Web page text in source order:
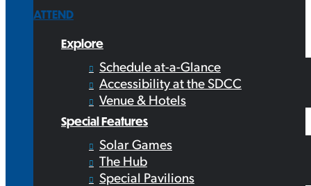
ATTEND
Explore
Schedule at-a-Glance
Accessibility at the SDCC
Venue & Hotels
Special Features
Solar Games
The Hub
Special Pavilions